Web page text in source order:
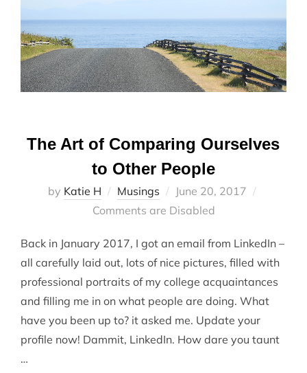
The Art of Comparing Ourselves
to Other People
by Katie H Musings
Posted
on
June 20, 2017
Comments are Disabled
Back in January 2017, I got an email from LinkedIn –
all carefully laid out, lots of nice pictures, filled with
professional portraits of my college acquaintances
and filling me in on what people are doing. What
have you been up to? it asked me. Update your
profile now! Dammit, LinkedIn. How dare you taunt
…